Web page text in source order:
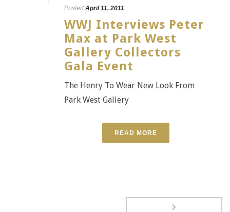
Posted April 11, 2011
WWJ Interviews Peter
Max at Park West
Gallery Collectors
Gala Event
The Henry To Wear New Look From
Park West Gallery
READ MORE